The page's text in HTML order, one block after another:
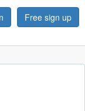
Free sign up